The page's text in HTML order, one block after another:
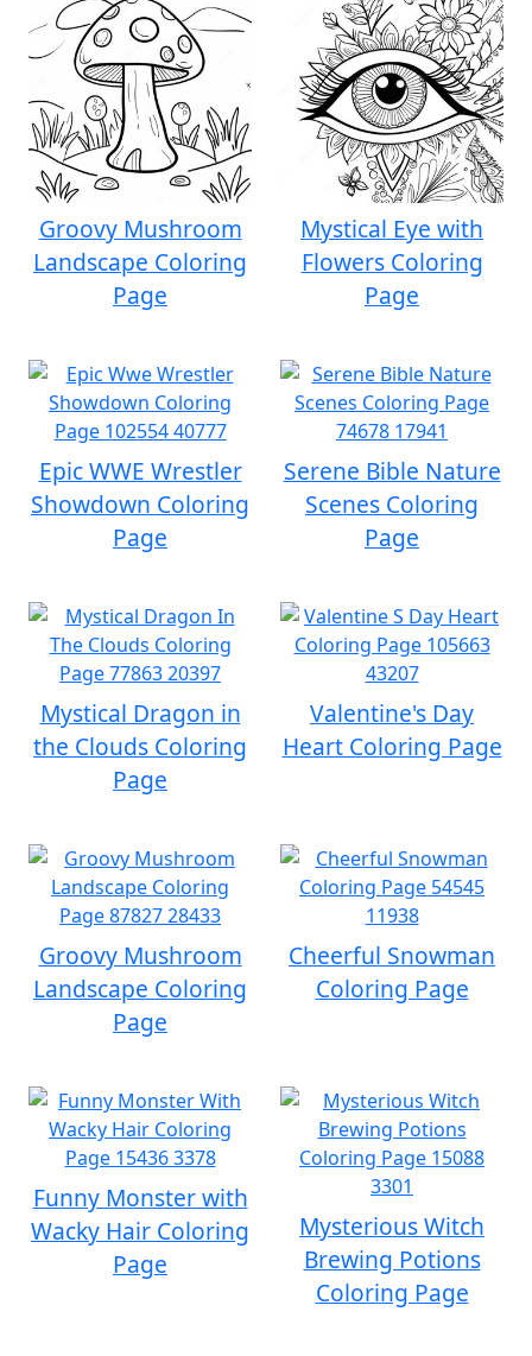
Groovy Mushroom
Landscape Coloring
Page
Mystical Eye with
Flowers Coloring
Page
Epic WWE Wrestler
Showdown Coloring
Page
Serene Bible Nature
Scenes Coloring
Page
Mystical Dragon in
the Clouds Coloring
Page
Valentine's Day
Heart Coloring Page
Groovy Mushroom
Landscape Coloring
Page
Cheerful Snowman
Coloring Page
Funny Monster with
Wacky Hair Coloring
Page
Mysterious Witch
Brewing Potions
Coloring Page